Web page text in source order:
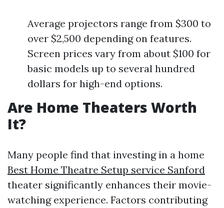
Average projectors range from $300 to
over $2,500 depending on features.
Screen prices vary from about $100 for
basic models up to several hundred
dollars for high-end options.
Are Home Theaters Worth
It?
Many people find that investing in a home
Best Home Theatre Setup service Sanford
theater significantly enhances their movie-
watching experience. Factors contributing